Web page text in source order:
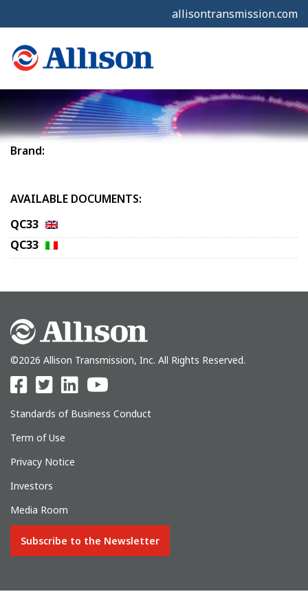
allisontransmission.com
Brand:
AVAILABLE DOCUMENTS:
QC33
QC33
©2026 Allison Transmission, Inc. All Rights Reserved.
Standards of Business Conduct
Term of Use
Privacy Notice
Investors
Media Room
Subscribe to the Newsletter